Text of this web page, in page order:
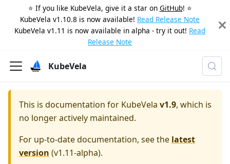
⭐️ If you like KubeVela, give it a star on GitHub! ⭐️
KubeVela v1.10.8 is now available! Read Release Note
KubeVela v1.11 is now available in alpha - try it out! Read
Release Note
KubeVela
This is documentation for KubeVela v1.9, which is
no longer actively maintained.
For up-to-date documentation, see the latest
version (v1.11-alpha).